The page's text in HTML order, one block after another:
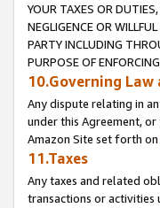
YOUR TAXES OR
NEGLIGENCE OR
PARTY INCLUDING
PURPOSE OF
10.Governing Law
Any dispute relating in
under this Agreement,
Amazon Site set forth on
11.Taxes
Any taxes and related
transactions or